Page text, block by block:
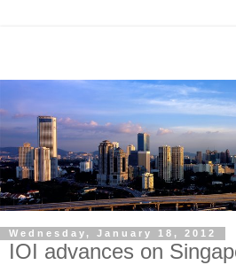
Wednesday, January 18, 2012
IOI advances on